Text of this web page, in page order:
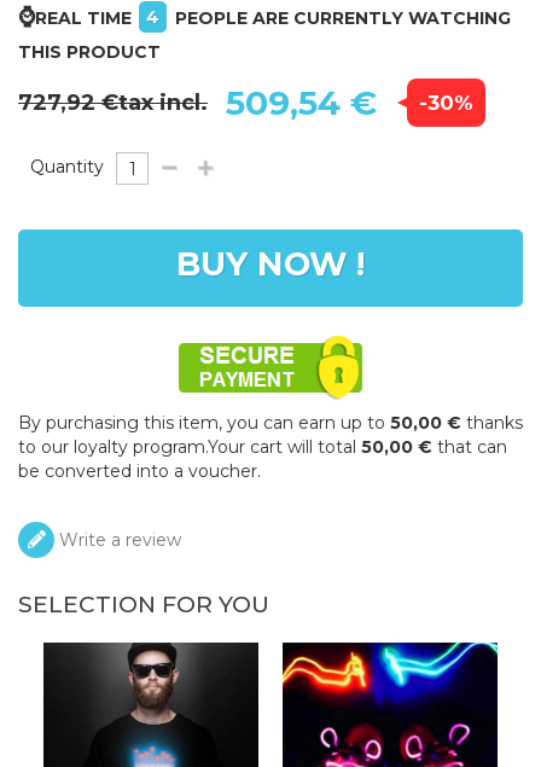
⌚REAL TIME 4
PEOPLE ARE CURRENTLY WATCHING
THIS PRODUCT
727,92 €tax incl. 509,54 € -30%
Quantity
BUY NOW !
By purchasing this item, you can earn up to 50,00 € thanks
to our loyalty program.Your cart will total 50,00 € that can
be converted into a voucher.
Write a review
SELECTION FOR YOU